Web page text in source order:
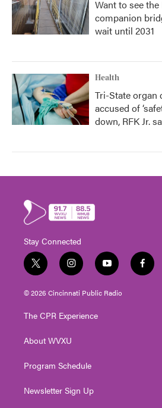
Want to see
companion
wait until 2031
Health
Tri-State organ
accused of
down, RFK Jr.
Stay Connected
t
w
i
t
e
i
n
s
t
g
a
y
o
u
t
f
a
© 2026 Cincinnati Public Radio
The CPR Experience
About WVXU
Program Schedule
Newsletter Sign Up